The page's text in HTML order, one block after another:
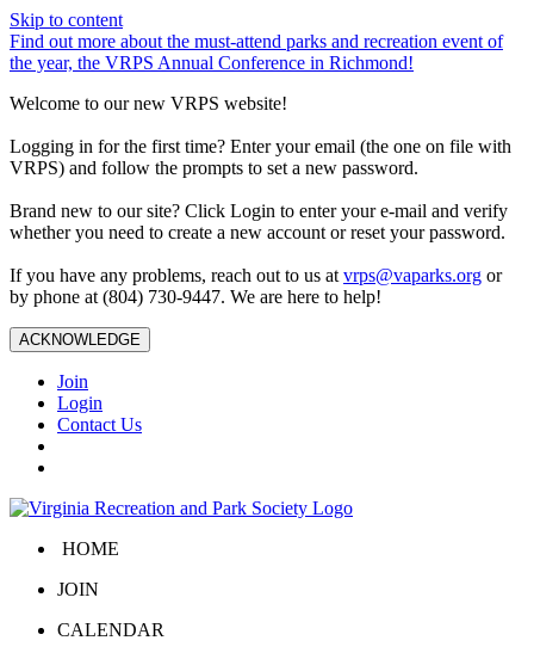
Skip to content
Find out more about the must-attend parks and recreation event of
the year, the VRPS Annual Conference in Richmond!
Welcome to our new VRPS website!
Logging in for the first time? Enter your email (the one on file with
VRPS) and follow the prompts to set a new password.
Brand new to our site? Click Login to enter your e-mail and verify
whether you need to create a new account or reset your password.
If you have any problems, reach out to us at vrps@vaparks.org or
by phone at (804) 730-9447. We are here to help!
ACKNOWLEDGE
Join
Login
Contact Us
HOME
JOIN
CALENDAR